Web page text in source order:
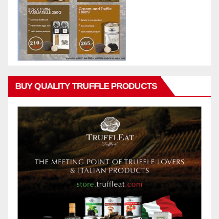
BUY QUALITY TRUFFLE PRODUCTS